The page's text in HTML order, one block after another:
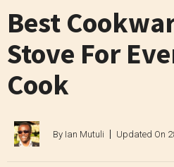
Best
Stove For
Cook
By Ian Mutuli Updated On